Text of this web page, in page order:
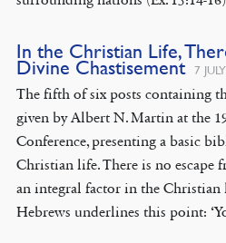
In the Christian Life,
Divine Chastisement 7
The fifth of six posts containing
given by Albert N. Martin at the
Conference, presenting a basic
Christian life. There is no escape
an integral factor in the Christian
Hebrews underlines this point: